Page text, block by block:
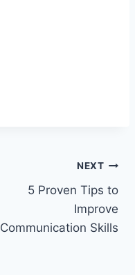
NEXT
5 Proven Tips to
Improve
Communication Skills